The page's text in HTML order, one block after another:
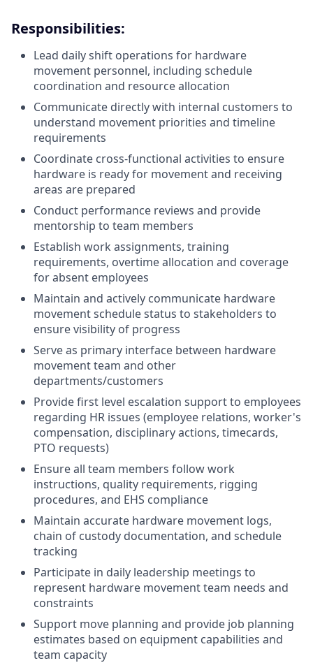
Responsibilities:
Lead daily shift operations for hardware
movement personnel, including schedule
coordination and resource allocation
Communicate directly with internal customers to
understand movement priorities and timeline
requirements
Coordinate cross-functional activities to ensure
hardware is ready for movement and receiving
areas are prepared
Conduct performance reviews and provide
mentorship to team members
Establish work assignments, training
requirements, overtime allocation and coverage
for absent employees
Maintain and actively communicate hardware
movement schedule status to stakeholders to
ensure visibility of progress
Serve as primary interface between hardware
movement team and other
departments/customers
Provide first level escalation support to employees
regarding HR issues (employee relations, worker's
compensation, disciplinary actions, timecards,
PTO requests)
Ensure all team members follow work
instructions, quality requirements, rigging
procedures, and EHS compliance
Maintain accurate hardware movement logs,
chain of custody documentation, and schedule
tracking
Participate in daily leadership meetings to
represent hardware movement team needs and
constraints
Support move planning and provide job planning
estimates based on equipment capabilities and
team capacity